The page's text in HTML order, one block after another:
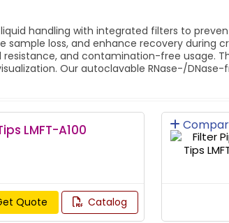
handling with integrated filters to
sample loss, and enhance recovery during
and contamination-free usage.
Our autoclavable RNase-/
LMFT-A100
Quote Catalog